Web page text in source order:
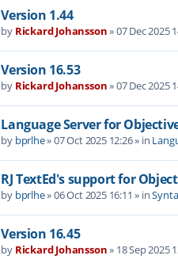
Version 1.44
by Rickard Johansson»07 Dec 2025
Version 16.53
by Rickard Johansson»07 Dec 2025
Language Server for
by bprlhe»07 Oct 2025 12:26» in
RJ TextEd's support for
by bprlhe»06 Oct 2025 16:11 » in
Version 16.45
by Rickard Johansson» 18 Sep 2025